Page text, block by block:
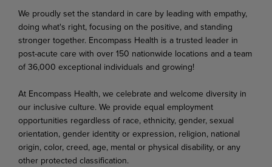
We proudly set the standard in care by leading with empathy,
doing what's right, focusing on the positive, and standing
stronger together. Encompass Health is a trusted leader in
post-acute care with over 150 nationwide locations and a team
of 36,000 exceptional individuals and growing!
At Encompass Health, we celebrate and welcome diversity in
our inclusive culture. We provide equal employment
opportunities regardless of race, ethnicity, gender, sexual
orientation, gender identity or expression, religion, national
origin, color, creed, age, mental or physical disability, or any
other protected classification.